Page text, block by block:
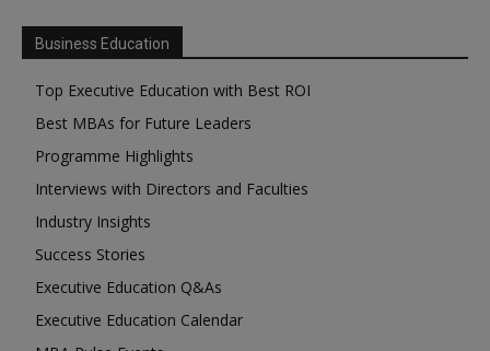
Business Education
Top Executive Education with Best ROI
Best MBAs for Future Leaders
Programme Highlights
Interviews with Directors and Faculties
Industry Insights
Success Stories
Executive Education Q&As
Executive Education Calendar